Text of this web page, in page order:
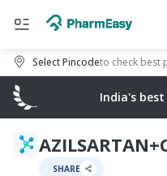
Select Pincodeto check best
India's
SHARE